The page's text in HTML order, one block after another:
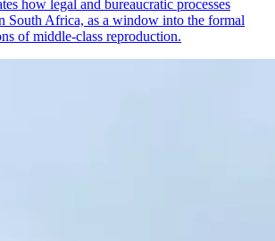
how legal and bureaucratic processes
South Africa, as a window into the formal
of middle-class reproduction.